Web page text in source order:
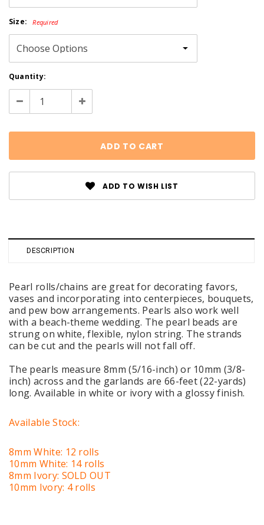
Size: Required
Current
Stock:
Quantity:
Decrease
Quantity:
Increase
Quantity:
ADD TO WISH LIST
DESCRIPTION
Pearl rolls/chains are great for decorating favors,
vases and incorporating into centerpieces, bouquets,
and pew bow arrangements. Pearls also work well
with a beach-theme wedding. The pearl beads are
strung on white, flexible, nylon string. The strands
can be cut and the pearls will not fall off.
The pearls measure 8mm (5/16-inch) or 10mm (3/8-
inch) across and the garlands are 66-feet (22-yards)
long. Available in white or ivory with a glossy finish.
Available Stock:
8mm White: 12 rolls
10mm White: 14 rolls
8mm Ivory: SOLD OUT
10mm Ivory: 4 rolls